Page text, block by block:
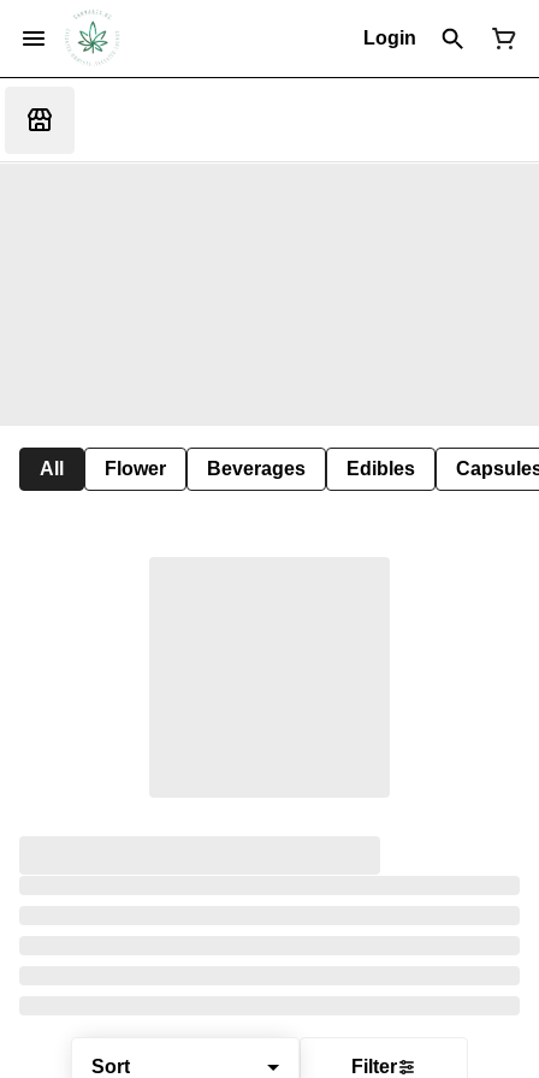
Login
All Flower Beverages Edibles
Sort Filter